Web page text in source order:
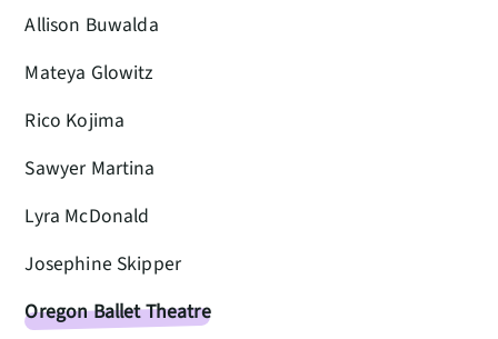
Allison Buwalda
Mateya Glowitz
Rico Kojima
Sawyer Martina
Lyra McDonald
Josephine Skipper
Oregon Ballet Theatre